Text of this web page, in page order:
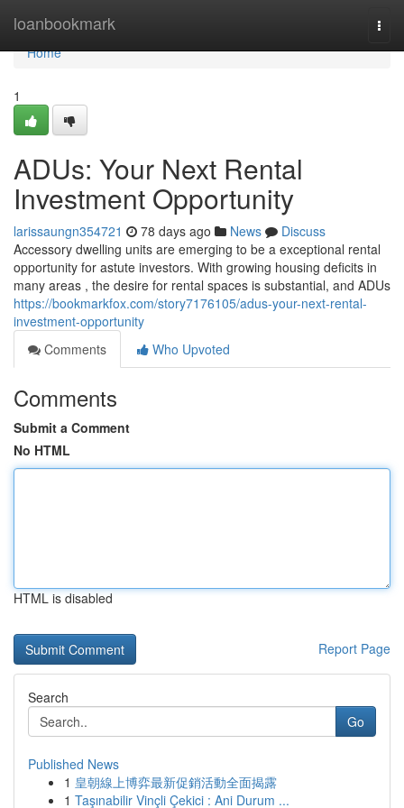
loanbookmark
Home
Home
1
ADUs: Your Next Rental
Investment Opportunity
larissaungn354721 78 days ago News
Discuss
Accessory dwelling units are emerging to be a exceptional rental
opportunity for astute investors. With growing housing deficits in
many areas , the desire for rental spaces is substantial, and ADUs
https://bookmarkfox.com/story7176105/adus-your-next-rental-
investment-opportunity
Comments
Who Upvoted
Comments
Submit a Comment
No HTML
HTML is disabled
Report Page
Search
Go
Published News
1 皇朝線上博弈最新促銷活動全面揭露
1 Taşınabilir Vinçli Çekici : Ani Durum ...